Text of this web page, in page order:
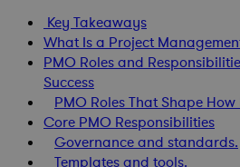
Key Takeaways
What Is a Project
PMO Roles and
Success
PMO Roles That Shape
Core PMO Responsibilities
Governance and standards.
Templates and tools.